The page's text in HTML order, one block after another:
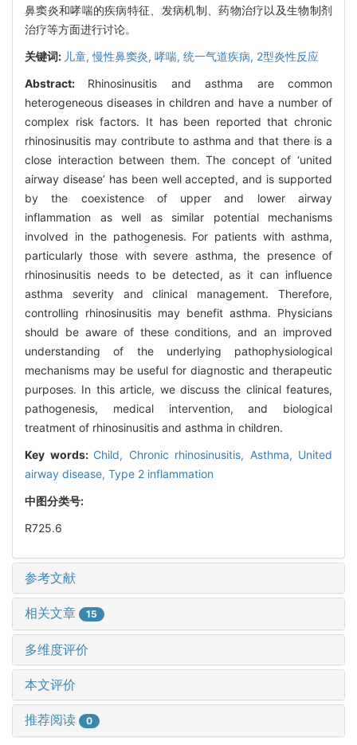
鼻窦炎和哮喘的疾病特征、发病机制、药物治疗以及生物制剂
治疗等方面进行讨论。
关键词: 儿童,慢性鼻窦炎, 哮喘, 统一气道疾病, 2型炎性反应
Abstract: Rhinosinusitis and asthma are common
heterogeneous diseases in children and have a number of
complex risk factors. It has been reported that chronic
rhinosinusitis may contribute to asthma and that there is a
close interaction between them. The concept of ‘united
airway disease’ has been well accepted, and is supported
by the coexistence of upper and lower airway
inflammation as well as similar potential mechanisms
involved in the pathogenesis. For patients with asthma,
particularly those with severe asthma, the presence of
rhinosinusitis needs to be detected, as it can influence
asthma severity and clinical management. Therefore,
controlling rhinosinusitis may benefit asthma. Physicians
should be aware of these conditions, and an improved
understanding of the underlying pathophysiological
mechanisms may be useful for diagnostic and therapeutic
purposes. In this article, we discuss the clinical features,
pathogenesis, medical intervention, and biological
treatment of rhinosinusitis and asthma in children.
Key words: Child, Chronic rhinosinusitis, Asthma, United
airway disease, Type 2 inflammation
中图分类号:
R725.6
参考文献
相关文章 15
多维度评价
本文评价
推荐阅读 0